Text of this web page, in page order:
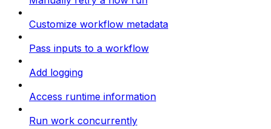
Customize workflow metadata
Pass inputs to a workflow
Add logging
Access runtime information
Run work concurrently